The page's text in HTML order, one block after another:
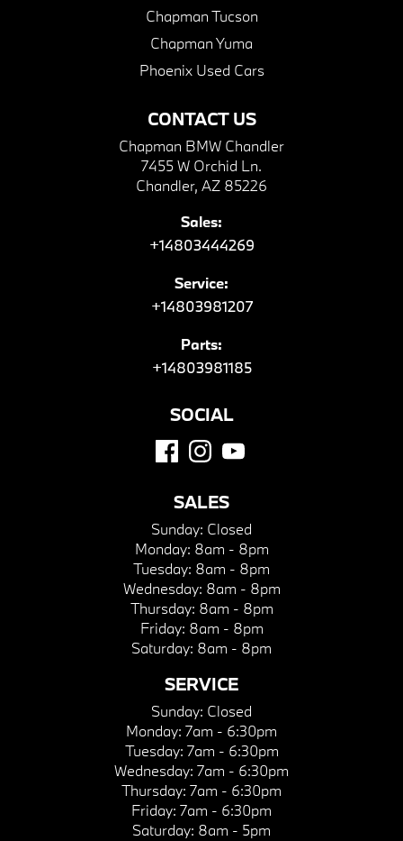
CONTACT US
Chapman BMW Chandler
7455 W Orchid Ln.
Chandler, AZ 85226
Sales:
+14803444269
Service:
+14803981207
Parts:
+14803981185
Chapman Tucson
Chapman Yuma
Phoenix Used Cars
SOCIAL
SALES
Sunday: Closed
Monday: 8am - 8pm
Tuesday: 8am - 8pm
Wednesday: 8am - 8pm
Thursday: 8am - 8pm
Friday: 8am - 8pm
Saturday: 8am - 8pm
SERVICE
Sunday: Closed
Monday: 7am - 6:30pm
Tuesday: 7am - 6:30pm
Wednesday: 7am - 6:30pm
Thursday: 7am - 6:30pm
Friday: 7am - 6:30pm
Saturday: 8am - 5pm